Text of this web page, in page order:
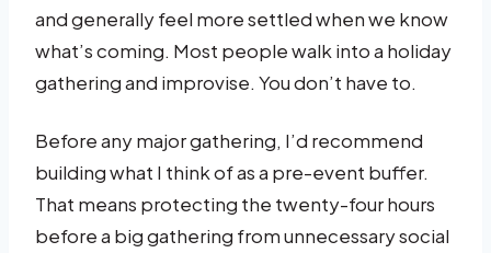
and generally feel more settled when we know
what’s coming. Most people walk into a holiday
gathering and improvise. You don’t have to.
Before any major gathering, I’d recommend
building what I think of as a pre-event buffer.
That means protecting the twenty-four hours
before a big gathering from unnecessary social